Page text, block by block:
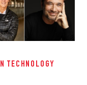
TECHNOLOGY